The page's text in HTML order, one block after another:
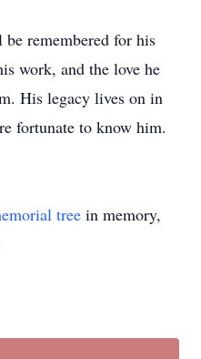
remembered for his
work, and the love he
His legacy lives on in
fortunate to know him.
tree in memory,